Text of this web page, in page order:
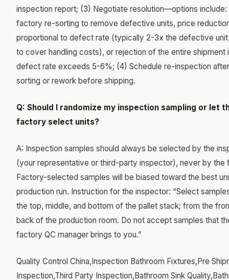
inspection report; (3) Negotiate resolution—options
factory re-sorting to remove defective units, price
proportional to defect rate (typically 2-3x the defective unit
to cover handling costs), or rejection of the entire shipment
defect rate exceeds 5-6%; (4) Schedule re-inspection
sorting or rework before shipping.
Q: Should I randomize my inspection sampling or let
factory select units?
A: Inspection samples should always be selected by the
(your representative or third-party inspector), never by the
Factory-selected samples will be biased toward the best
production run. Instruction for the inspector: “Select
the top, middle, and bottom of the pallet stack; from the
back of the production room. Do not accept samples that
factory QC manager brings to you.”
Quality Control China,Inspection Bathroom Fixtures,Pre
Inspection,Third Party Inspection,Bathroom Sink